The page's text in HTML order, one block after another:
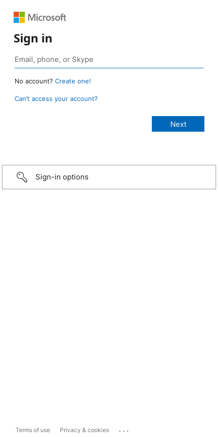
Sign in
No account? Create one!
Can’t access your account?
Sign-in options
Terms of use Privacy & cookies ...